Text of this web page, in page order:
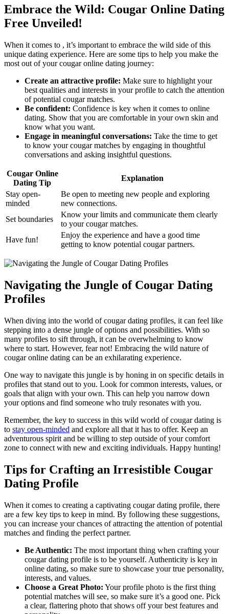
Embrace the ​Wild: Cougar Online Dating
Free Unveiled!
When it comes to , it’s important‍ to embrace‍ the wild side of this
unique dating experience. Here ​are some tips‌ to help you ⁢make the
most out of your cougar online dating⁢ journey:
Create⁤ an attractive ‍profile: Make sure to highlight your
best qualities⁤ and interests in your profile to catch the attention
of ​potential cougar matches.
Be confident: Confidence is key when it comes to online
dating. Show that you are comfortable in your own skin and
know what you want.
Engage in meaningful conversations: Take the ‌time to get
to know your cougar matches by engaging in thoughtful⁣
conversations and asking insightful questions.
Cougar⁢ Online
⁣Dating Tip
Explanation
Stay open-
minded
Be open to meeting new​ people and ‌exploring
new‌ connections.
Set boundaries
Know your limits and communicate them clearly
to your cougar matches.
Have fun!
Enjoy the ‌experience and have a good time
getting to know potential cougar partners.
Navigating the Jungle of Cougar Dating
Profiles
When‌ diving into the ‍world of cougar dating profiles, it can feel like
stepping into a ⁢dense jungle of options and possibilities. With ‌so
many profiles to sift through, it can be overwhelming to know
where to start. However, fear not!⁣ Embracing the wild ‌nature of
cougar online dating⁢ can be an exhilarating experience.
One way to navigate this jungle is by honing in on ⁤specific⁤ details in
profiles that stand out to you. ⁣Look for common interests, values, or‌
goals that align ⁤with your own. ⁣This can help you narrow down
‌your options and find someone who truly⁢ resonates with you.
Remember, the key to success in this wild world of cougar ‌dating‌ is
to stay open-minded and explore all that‌ it has to offer. Keep an
adventurous spirit and be willing to step⁣ outside of your comfort
zone to connect with new and ⁣exciting⁢ individuals. ‍Happy hunting!
Tips for Crafting an Irresistible Cougar
Dating Profile
When it comes to creating a captivating cougar dating profile, there
are ​a few key⁢ tips to keep⁣ in mind. By following these suggestions,
you can increase your chances of attracting the attention of potential⁣
matches and finding the perfect partner.
Be Authentic: The most important thing when ⁣crafting your
cougar dating profile is to be ⁣yourself. Authenticity is key in
online dating, ⁤so make sure to showcase your‌ true personality,⁤
interests, and values.
Choose a Great Photo: Your profile photo is the first thing
potential matches‌ will see, so make sure it’s a good one. Pick
a clear, flattering ​photo‍ that shows off your best features‍ and